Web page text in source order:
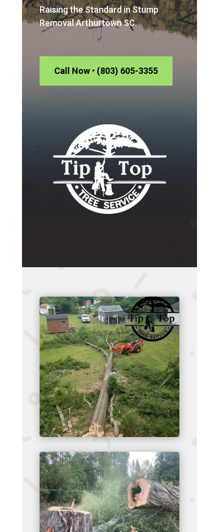
Raising the Standard in Stump
Removal Arthurtown SC.
Call Now • (803) 605-3355